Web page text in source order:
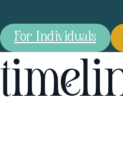
For Individuals